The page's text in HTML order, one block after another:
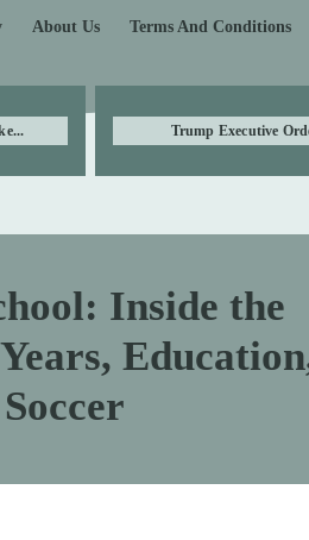
About Us Terms And Conditions
Trump Executive
Inside the